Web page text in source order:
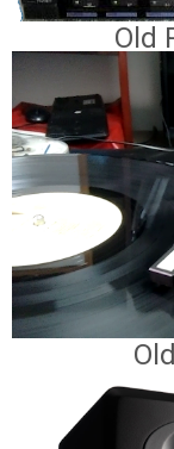
Old